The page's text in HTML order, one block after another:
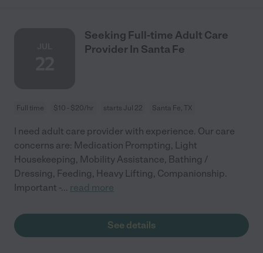
Seeking Full-time Adult Care
Provider In Santa Fe
Full time $10 - $20/hr starts Jul 22 Santa Fe, TX
I need adult care provider with experience. Our care
concerns are: Medication Prompting, Light
Housekeeping, Mobility Assistance, Bathing /
Dressing, Feeding, Heavy Lifting, Companionship.
Important -... read more
See details